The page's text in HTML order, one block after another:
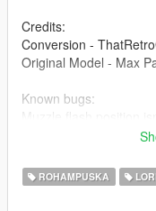
Credits:
Conversion -
Original Model - Max
Known bugs:
it only works in single
ROHAMPUSKA